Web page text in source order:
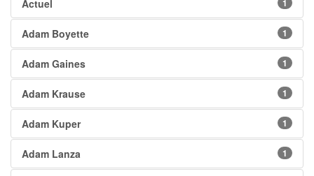
Actuel 1
Adam Boyette 1
Adam Gaines 1
Adam Krause 1
Adam Kuper 1
Adam Lanza 1